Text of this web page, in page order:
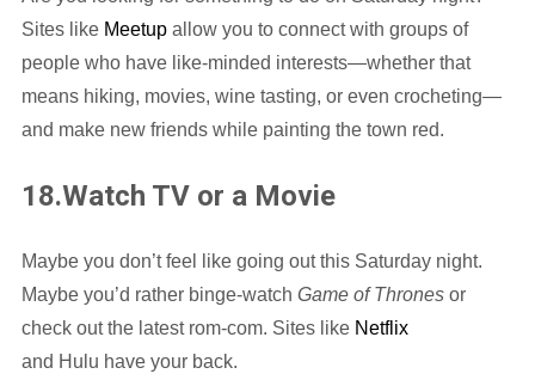
Sites like Meetup allow you to connect with groups of
people who have like-minded interests—whether that
means hiking, movies, wine tasting, or even crocheting—
and make new friends while painting the town red.
18.Watch TV or a Movie
Maybe you don’t feel like going out this Saturday night.
Maybe you’d rather binge-watch Game of Thrones or
check out the latest rom-com. Sites like Netflix
and Hulu have your back.